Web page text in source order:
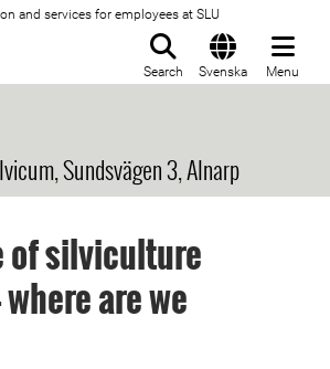
and services for employees at SLU
Search Svenska Menu
Sundsvägen 3, Alnarp
of silviculture
are we